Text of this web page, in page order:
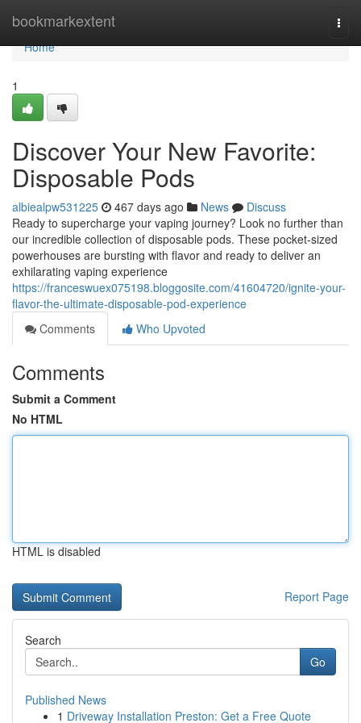
bookmarkextent
Home
Home
1
Discover Your New Favorite:
Disposable Pods
albiealpw531225 467 days ago News
Discuss
Ready to supercharge your vaping journey? Look no further than
our incredible collection of disposable pods. These pocket-sized
powerhouses are bursting with flavor and ready to deliver an
exhilarating vaping experience
https://franceswuex075198.bloggosite.com/41604720/ignite-your-
flavor-the-ultimate-disposable-pod-experience
Comments
Who Upvoted
Comments
Submit a Comment
No HTML
HTML is disabled
Report Page
Search
Go
Published News
1 Driveway Installation Preston: Get a Free Quote